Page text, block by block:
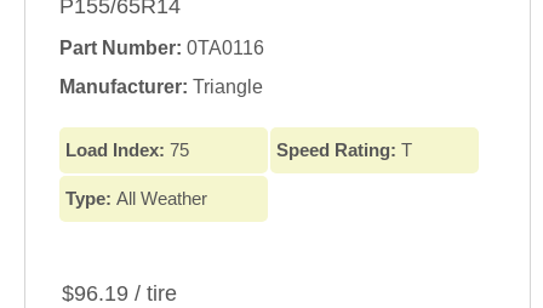
P155/65R14
Part Number: 0TA0116
Manufacturer: Triangle
Load Index: 75 Speed Rating: T
Type: All Weather
$96.19 / tire